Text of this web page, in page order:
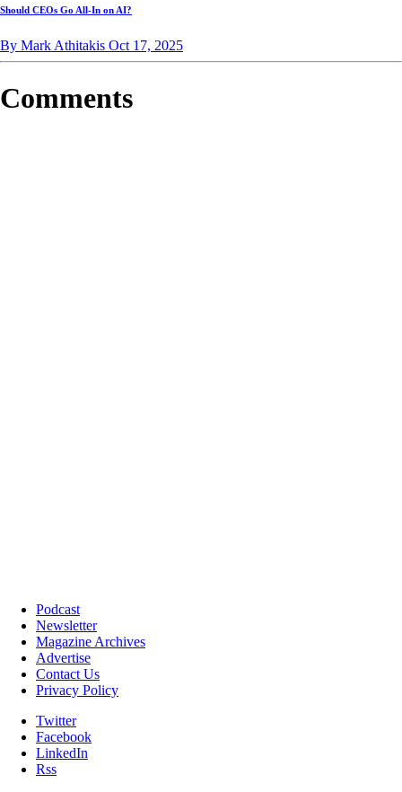
Should CEOs Go All-In on AI?
By Mark Athitakis Oct 17, 2025
Comments
Podcast
Newsletter
Magazine Archives
Advertise
Contact Us
Privacy Policy
Twitter
Facebook
LinkedIn
Rss